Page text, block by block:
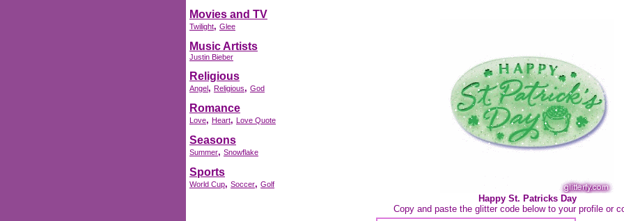
Movies and TV
Twilight, Glee
Music Artists
Justin Bieber
Religious
Angel, Religious, God
Romance
Love, Heart, Love Quote
Seasons
Summer, Snowflake
Sports
World Cup, Soccer, Golf
Happy St. Patricks Day
Copy and paste the glitter code below to your profile or